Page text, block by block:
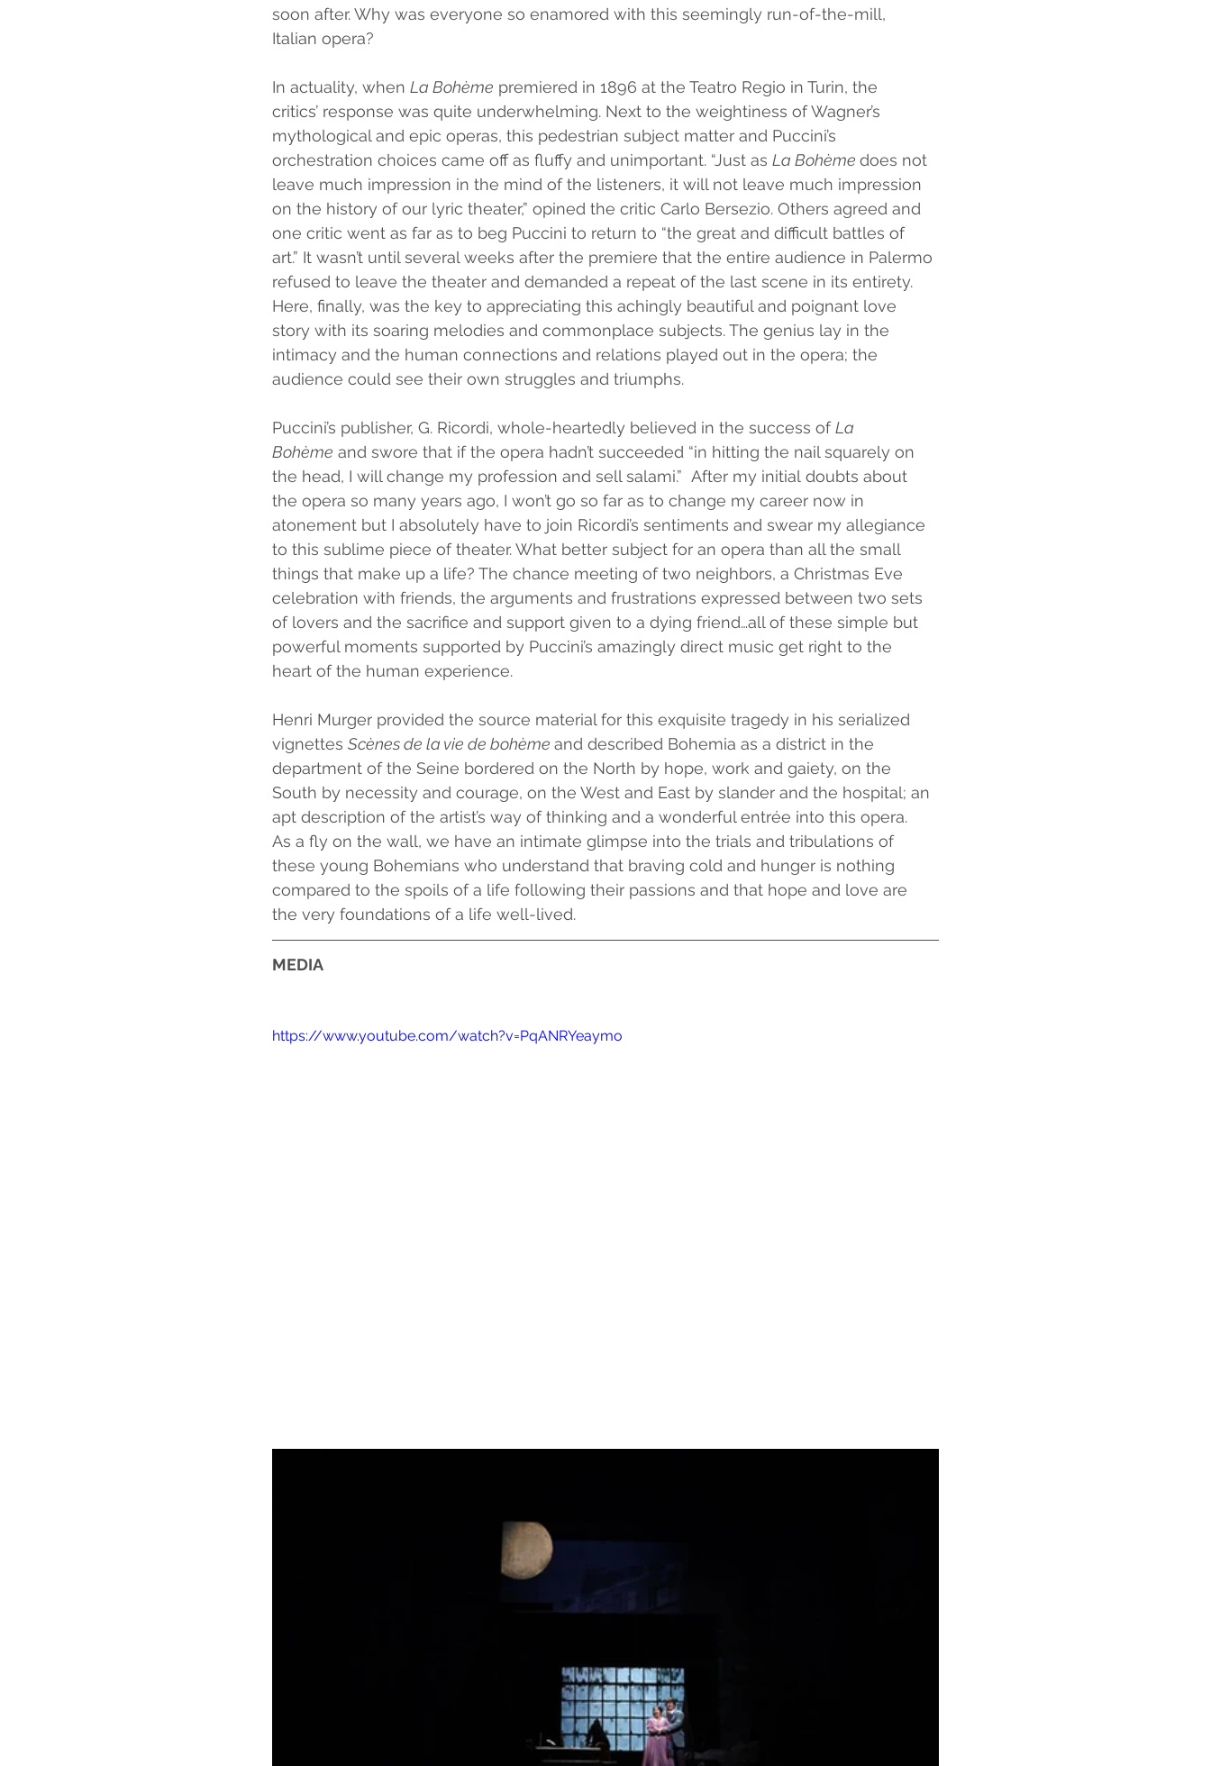
soon after. Why was everyone so enamored with this seemingly run-of-the-mill,
Italian opera?
In actuality, when La Bohème premiered in 1896 at the Teatro Regio in Turin, the
critics’ response was quite underwhelming. Next to the weightiness of Wagner’s
mythological and epic operas, this pedestrian subject matter and Puccini’s
orchestration choices came off as fluffy and unimportant. “Just as La Bohème does not
leave much impression in the mind of the listeners, it will not leave much impression
on the history of our lyric theater,” opined the critic Carlo Bersezio. Others agreed and
one critic went as far as to beg Puccini to return to “the great and difficult battles of
art.” It wasn’t until several weeks after the premiere that the entire audience in Palermo
refused to leave the theater and demanded a repeat of the last scene in its entirety.
Here, finally, was the key to appreciating this achingly beautiful and poignant love
story with its soaring melodies and commonplace subjects. The genius lay in the
intimacy and the human connections and relations played out in the opera; the
audience could see their own struggles and triumphs.
Puccini’s publisher, G. Ricordi, whole-heartedly believed in the success of La
Bohème and swore that if the opera hadn’t succeeded “in hitting the nail squarely on
the head, I will change my profession and sell salami.”  After my initial doubts about
the opera so many years ago, I won’t go so far as to change my career now in
atonement but I absolutely have to join Ricordi’s sentiments and swear my allegiance
to this sublime piece of theater. What better subject for an opera than all the small
things that make up a life? The chance meeting of two neighbors, a Christmas Eve
celebration with friends, the arguments and frustrations expressed between two sets
of lovers and the sacrifice and support given to a dying friend…all of these simple but
powerful moments supported by Puccini’s amazingly direct music get right to the
heart of the human experience.
Henri Murger provided the source material for this exquisite tragedy in his serialized
vignettes Scènes de la vie de bohème and described Bohemia as a district in the
department of the Seine bordered on the North by hope, work and gaiety, on the
South by necessity and courage, on the West and East by slander and the hospital; an
apt description of the artist’s way of thinking and a wonderful entrée into this opera.
As a fly on the wall, we have an intimate glimpse into the trials and tribulations of
these young Bohemians who understand that braving cold and hunger is nothing
compared to the spoils of a life following their passions and that hope and love are
the very foundations of a life well-lived.
MEDIA
https://www.youtube.com/watch?v=PqANRYeaymo